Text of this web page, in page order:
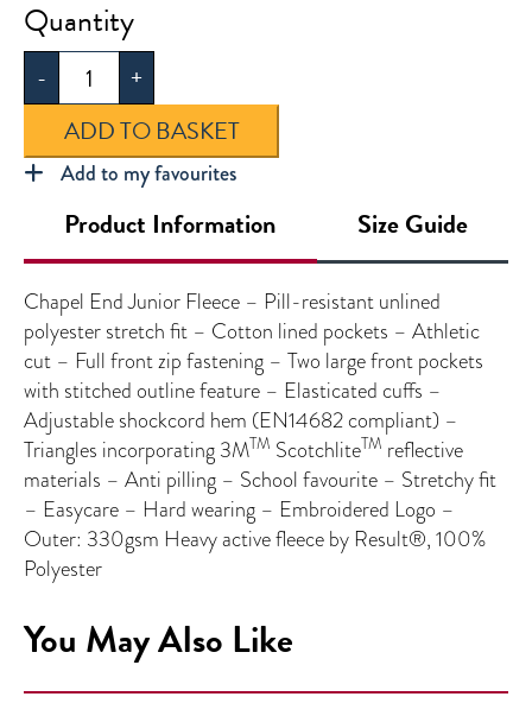
-
Chapel
End
Junior
Fleece
quantity
+
ADD TO BASKET
Add to my favourites
Product Information Size Guide
Chapel End Junior Fleece – Pill-resistant unlined
polyester stretch fit – Cotton lined pockets – Athletic
cut – Full front zip fastening – Two large front pockets
with stitched outline feature – Elasticated cuffs –
Adjustable shockcord hem (EN14682 compliant) –
Triangles incorporating 3MTM ScotchliteTM reflective
materials – Anti pilling – School favourite – Stretchy fit
– Easycare – Hard wearing – Embroidered Logo –
Outer: 330gsm Heavy active fleece by Result®, 100%
Polyester
You May Also Like